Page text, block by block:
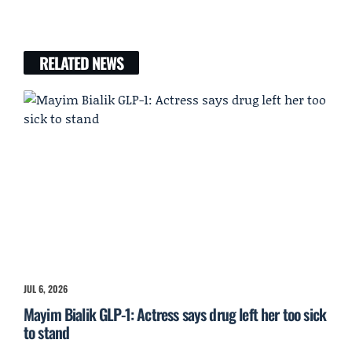
RELATED NEWS
JUL 6, 2026
Mayim Bialik GLP-1: Actress says drug left her too sick
to stand